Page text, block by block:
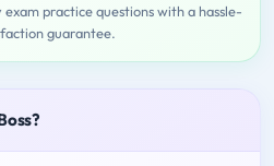
practice questions with a hassle-
guarantee.